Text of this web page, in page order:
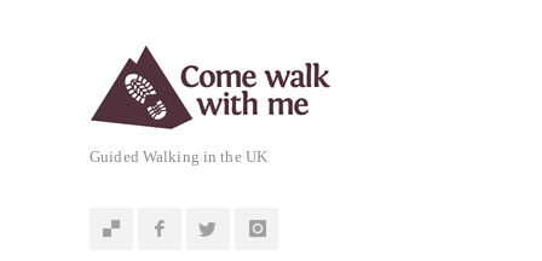
Guided Walking in the UK